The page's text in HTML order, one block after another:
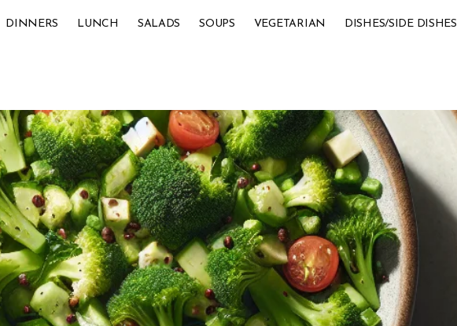
DINNERS LUNCH SALADS SOUPS VEGETARIAN DISHES/SIDE DISHES